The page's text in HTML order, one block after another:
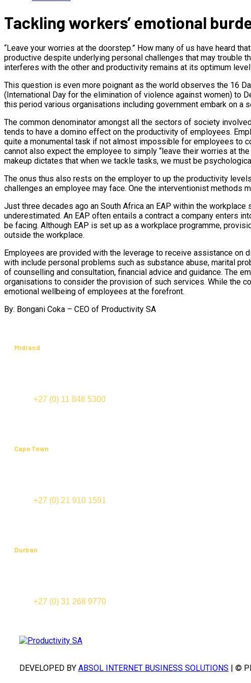
Tackling workers’ emotional
“Leave your worries at the doorstep.” How many of us have heard
productive despite underlying personal challenges that may trouble
interferes with the other and productivity remains at its optimum
This question is even more poignant as the world observes the 16
(International Day for the elimination of violence against women) to
this period various organisations including government embark on
The common denominator amongst all the sectors of society
tends to have a domino effect on the productivity of employees.
quite a monumental task if not almost impossible for employees to
cannot also expect the employee to simply “leave their worries at
makeup dictates that when we tackle tasks, we must be
The onus thus also rests on the employer to up the productivity
challenges an employee may face. One the interventionist methods
Just three decades ago an South Africa an EAP within the
underestimated. An EAP often entails a contract a company enters
be facing. Although EAP is set up as a workplace programme,
outside the workplace.
Employees are provided with the leverage to receive assistance on
with include personal problems such as substance abuse, marital
of counselling and consultation, financial advice and guidance. The
organisations to consider the provision of such services. While the
emotional wellbeing of employees at the forefront.
By: Bongani Coka – CEO of Productivity SA
Midrand
+27 (0) 11 848 5300
Cape Town
+27 (0) 21 910 1591
Durban
+27 (0) 31 268 9770
DEVELOPED BY ABSOL INTERNET BUSINESS SOLUTIONS | ©